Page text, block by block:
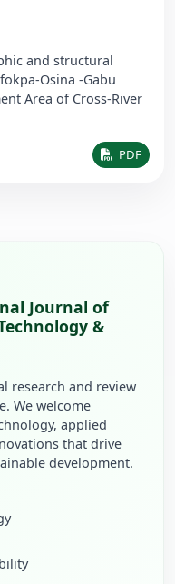
and structural
Osina -Gabu
Area of Cross-River
PDF
Journal of
&
research and review
We welcome
applied
that drive
development.